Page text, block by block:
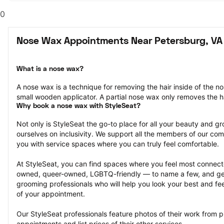
0
Nose Wax Appointments Near Petersburg, VA
What is a nose wax?
A nose wax is a technique for removing the hair inside of the
small wooden applicator. A partial nose wax only removes the
Why book a nose wax with StyleSeat?
Not only is StyleSeat the go-to place for all your beauty and
ourselves on inclusivity. We support all the members of our
you with service spaces where you can truly feel comfortable.
At StyleSeat, you can find spaces where you feel most
owned, queer-owned, LGBTQ-friendly — to name a few, and
grooming professionals who will help you look your best and
of your appointment.
Our StyleSeat professionals feature photos of their work from